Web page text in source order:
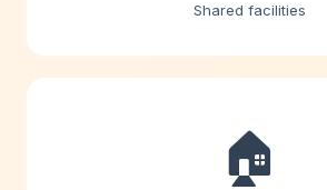
Shared facilities
🏠